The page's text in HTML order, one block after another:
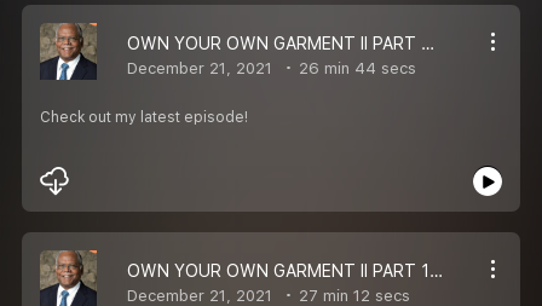
OWN YOUR OWN GARMENT II PART 2 II BISHOP ERNEST P KOMANAPALLI II MESSAGE
December 21, 2021 26 min 44 secs
Check out my latest episode!
OWN YOUR OWN GARMENT II PART 1 II BISHOP ERNEST P KOMANAPALLI II MESSAGE
December 21, 2021 27 min 12 secs